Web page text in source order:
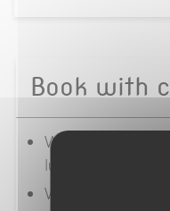
Book with
We manage the
luggage transfer,
We are a certified